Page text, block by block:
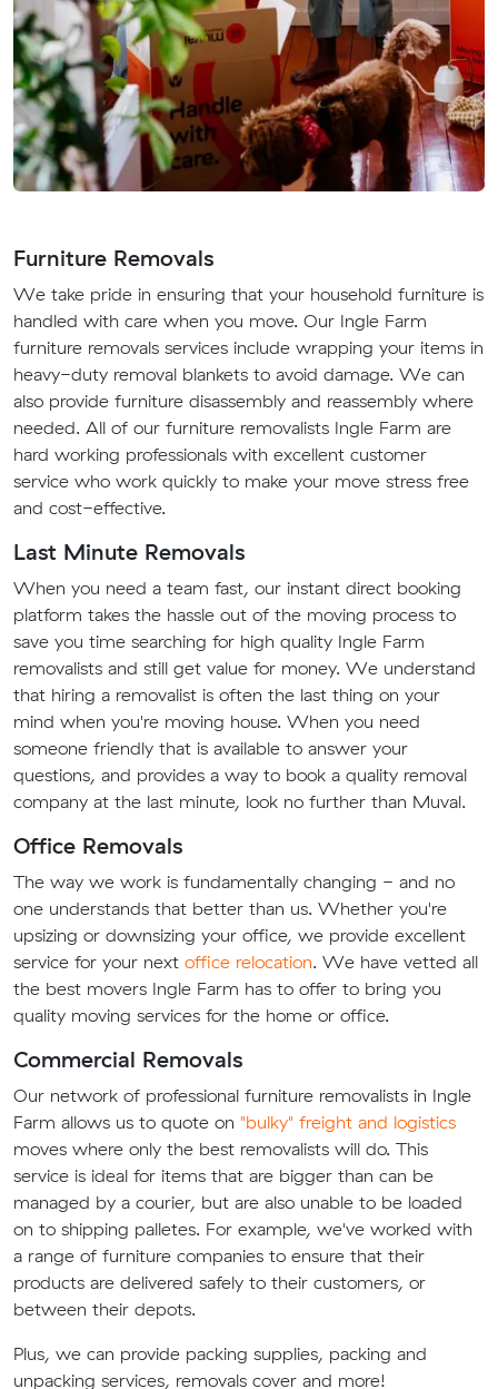
Furniture Removals
We take pride in ensuring that your household furniture is
handled with care when you move. Our Ingle Farm
furniture removals services include wrapping your items in
heavy-duty removal blankets to avoid damage. We can
also provide furniture disassembly and reassembly where
needed. All of our furniture removalists Ingle Farm are
hard working professionals with excellent customer
service who work quickly to make your move stress free
and cost-effective.
Last Minute Removals
When you need a team fast, our instant direct booking
platform takes the hassle out of the moving process to
save you time searching for high quality Ingle Farm
removalists and still get value for money. We understand
that hiring a removalist is often the last thing on your
mind when you're moving house. When you need
someone friendly that is available to answer your
questions, and provides a way to book a quality removal
company at the last minute, look no further than Muval.
Office Removals
The way we work is fundamentally changing - and no
one understands that better than us. Whether you're
upsizing or downsizing your office, we provide excellent
service for your next office relocation. We have vetted all
the best movers Ingle Farm has to offer to bring you
quality moving services for the home or office.
Commercial Removals
Our network of professional furniture removalists in Ingle
Farm allows us to quote on "bulky" freight and logistics
moves where only the best removalists will do. This
service is ideal for items that are bigger than can be
managed by a courier, but are also unable to be loaded
on to shipping palletes. For example, we've worked with
a range of furniture companies to ensure that their
products are delivered safely to their customers, or
between their depots.
Plus, we can provide packing supplies, packing and
unpacking services, removals cover and more!